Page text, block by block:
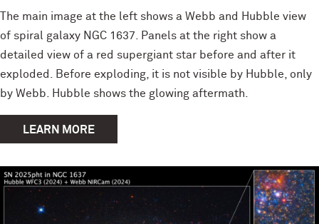
The main image at the left shows a Webb and Hubble view
of spiral galaxy NGC 1637. Panels at the right show a
detailed view of a red supergiant star before and after it
exploded. Before exploding, it is not visible by Hubble, only
by Webb. Hubble shows the glowing aftermath.
LEARN MORE